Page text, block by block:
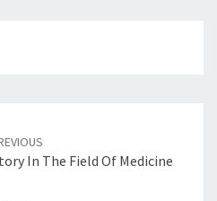
In The Field Of Medicine